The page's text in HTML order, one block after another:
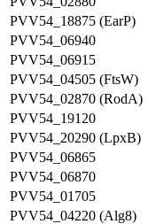
PVV54_18875 (EarP)
PVV54_06940
PVV54_06915
PVV54_04505 (FtsW)
PVV54_02870 (RodA)
PVV54_19120
PVV54_20290 (LpxB)
PVV54_06865
PVV54_06870
PVV54_01705
PVV54_04220 (Alg8)